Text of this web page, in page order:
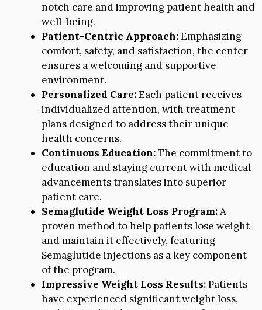
notch care and improving patient health and
well-being.
Patient-Centric Approach:Emphasizing
comfort, safety, and satisfaction, the center
ensures a welcoming and supportive
environment.
Personalized Care:Each patient receives
individualized attention, with treatment
plans designed to address their unique
health concerns.
Continuous Education:The commitment to
education and staying current with medical
advancements translates into superior
patient care.
Semaglutide Weight Loss Program:A
proven method to help patients lose weight
and maintain it effectively, featuring
Semaglutide injections as a key component
of the program.
Impressive Weight Loss Results:Patients
have experienced significant weight loss,